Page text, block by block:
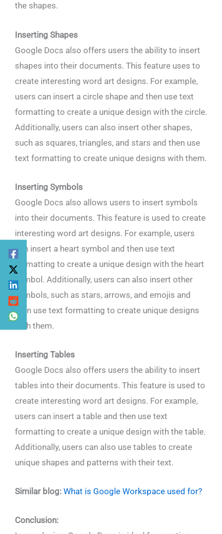
the shapes.
Inserting Shapes
Google Docs also offers users the ability to insert
shapes into their documents. This feature uses to
create interesting word art designs. For example,
users can insert a circle shape and then use text
formatting to create a unique design with the circle.
Additionally, users can also insert other shapes,
such as squares, triangles, and stars and then use
text formatting to create unique designs with them.
Inserting Symbols
Google Docs also allows users to insert symbols
into their documents. This feature is used to create
interesting word art designs. For example, users
can insert a heart symbol and then use text
formatting to create a unique design with the heart
symbol. Additionally, users can also insert other
symbols, such as stars, arrows, and emojis and
then use text formatting to create unique designs
with them.
Inserting Tables
Google Docs also offers users the ability to insert
tables into their documents. This feature is used to
create interesting word art designs. For example,
users can insert a table and then use text
formatting to create a unique design with the table.
Additionally, users can also use tables to create
unique shapes and patterns with their text.
Similar blog: What is Google Workspace used for?
Conclusion: